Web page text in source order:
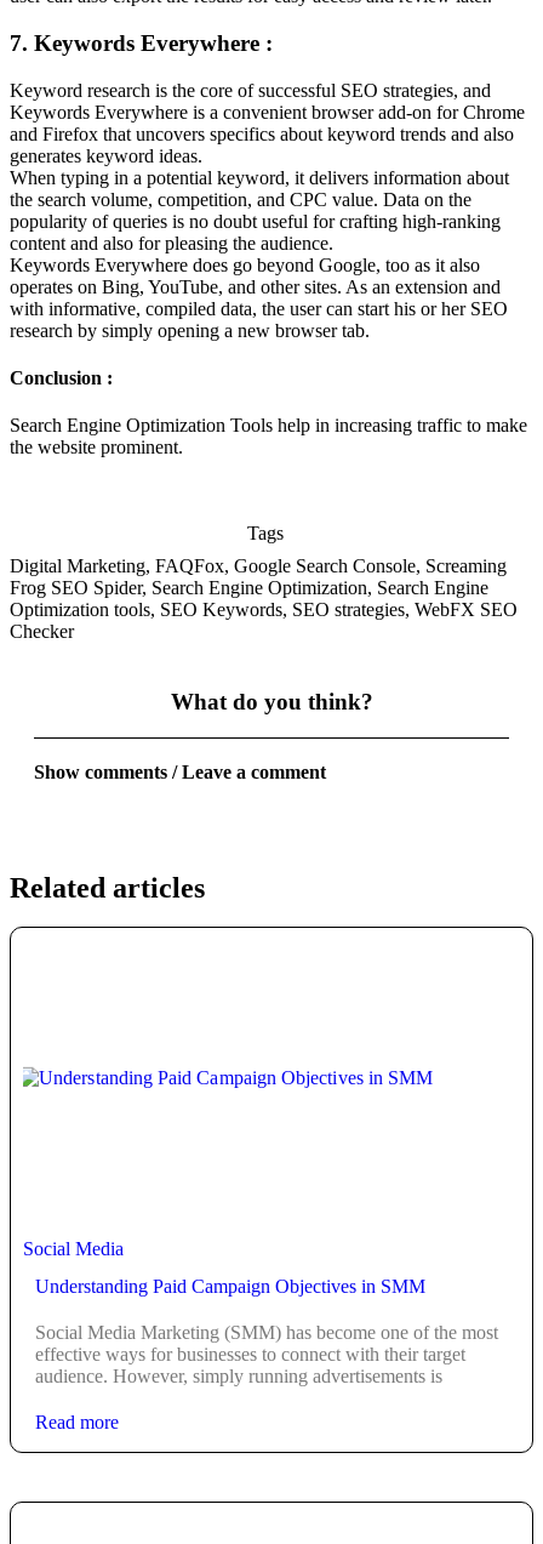
7. Keywords Everywhere :
Keyword research is the core of successful SEO strategies, and
Keywords Everywhere is a convenient browser add-on for Chrome
and Firefox that uncovers specifics about keyword trends and also
generates keyword ideas.
When typing in a potential keyword, it delivers information about
the search volume, competition, and CPC value. Data on the
popularity of queries is no doubt useful for crafting high-ranking
content and also for pleasing the audience.
Keywords Everywhere does go beyond Google, too as it also
operates on Bing, YouTube, and other sites. As an extension and
with informative, compiled data, the user can start his or her SEO
research by simply opening a new browser tab.
Conclusion :
Search Engine Optimization Tools help in increasing traffic to make
the website prominent.
Tags
Digital Marketing, FAQFox, Google Search Console, Screaming
Frog SEO Spider, Search Engine Optimization, Search Engine
Optimization tools, SEO Keywords, SEO strategies, WebFX SEO
Checker
What do you think?
Show comments / Leave a comment
Related articles
Social Media
Understanding Paid Campaign Objectives in SMM
Social Media Marketing (SMM) has become one of the most
effective ways for businesses to connect with their target
audience. However, simply running advertisements is
Read more